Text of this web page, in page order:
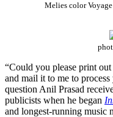
Melies color
“Could you please print
and mail it to me to
question Anil Prasad
publicists when he began
and longest-running music